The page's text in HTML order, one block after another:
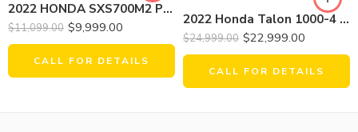
2022 HONDA SXS700M2 PIONEER
$11,099.00 $9,999.00
CALL FOR DETAILS
2022 Honda Talon 1000-4 Fox
$24,999.00 $22,999.00
CALL FOR DETAILS